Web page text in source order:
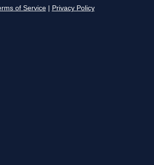
of Service Privacy Policy